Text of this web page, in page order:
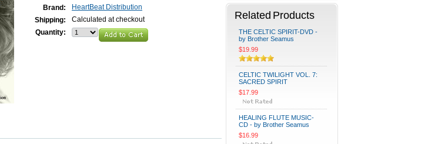
Brand:
HeartBeat Distribution
Shipping:
Calculated at checkout
Quantity:
Related Products
THE CELTIC SPIRIT-DVD -
by Brother Seamus
$19.99
CELTIC TWILIGHT VOL. 7:
SACRED SPIRIT
$17.99
HEALING FLUTE MUSIC-
CD - by Brother Seamus
$16.99